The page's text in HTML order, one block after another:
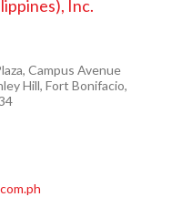
Inc.
Campus Avenue
Hill, Fort Bonifacio,